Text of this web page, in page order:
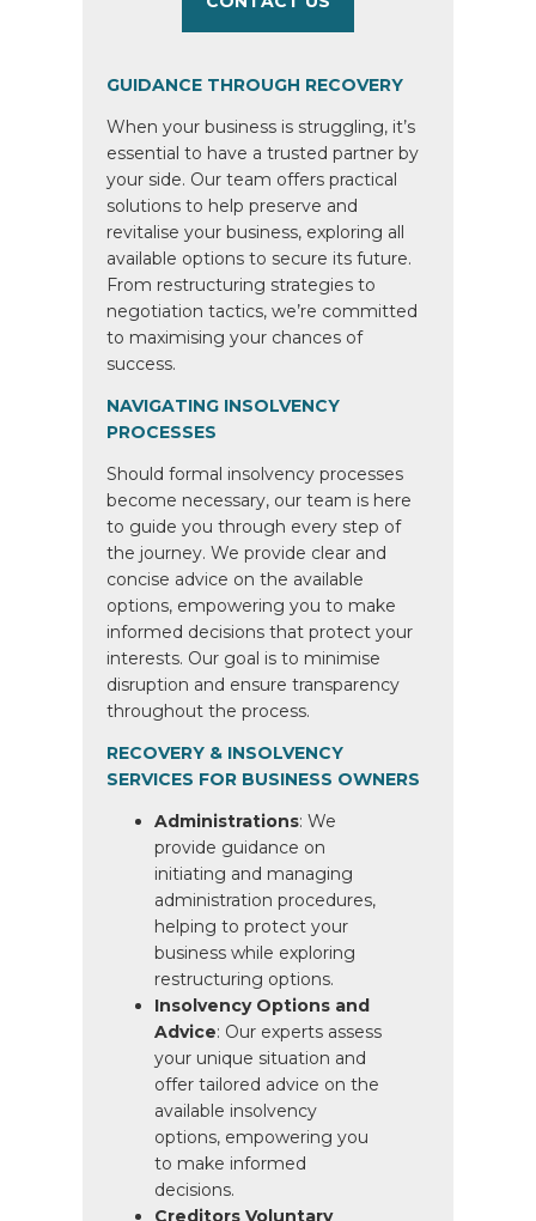
GUIDANCE THROUGH RECOVERY
When your business is struggling, it’s
essential to have a trusted partner by
your side. Our team offers practical
solutions to help preserve and
revitalise your business, exploring all
available options to secure its future.
From restructuring strategies to
negotiation tactics, we’re committed
to maximising your chances of
success.
NAVIGATING INSOLVENCY
PROCESSES
Should formal insolvency processes
become necessary, our team is here
to guide you through every step of
the journey. We provide clear and
concise advice on the available
options, empowering you to make
informed decisions that protect your
interests. Our goal is to minimise
disruption and ensure transparency
throughout the process.
RECOVERY & INSOLVENCY
SERVICES FOR BUSINESS OWNERS
Administrations: We
provide guidance on
initiating and managing
administration procedures,
helping to protect your
business while exploring
restructuring options.
Insolvency Options and
Advice: Our experts assess
your unique situation and
offer tailored advice on the
available insolvency
options, empowering you
to make informed
decisions.
Creditors Voluntary